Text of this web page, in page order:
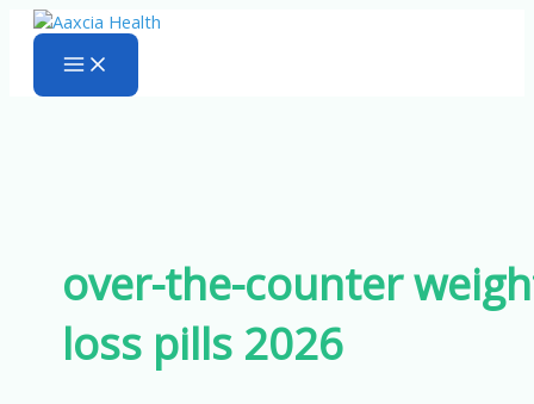
Skip
content
over-the-counter
loss pills 2026